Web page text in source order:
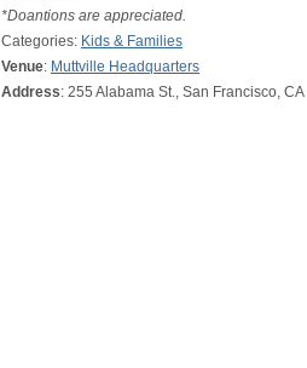
*Doantions are appreciated.
Categories: Kids & Families
Venue: Muttville Headquarters
Address: 255 Alabama St., San Francisco, CA